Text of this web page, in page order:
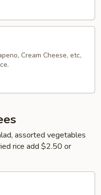
Cream Cheese, etc,
assorted vegetables
rice add $2.50 or